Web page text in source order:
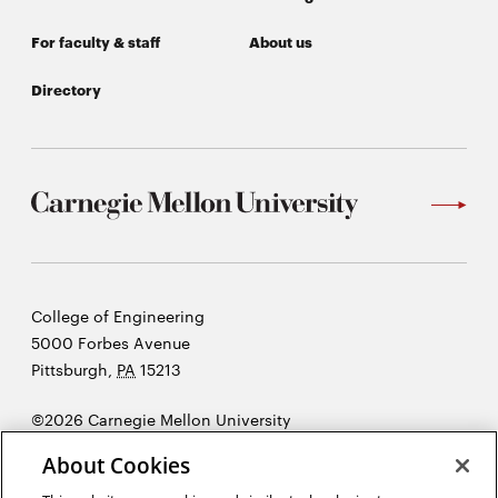
For faculty & staff About us
Directory
Carnegie
Mellon
University
College of Engineering
5000 Forbes Avenue
Pittsburgh PA 15213
©2026 Carnegie Mellon University
in
About Cookies